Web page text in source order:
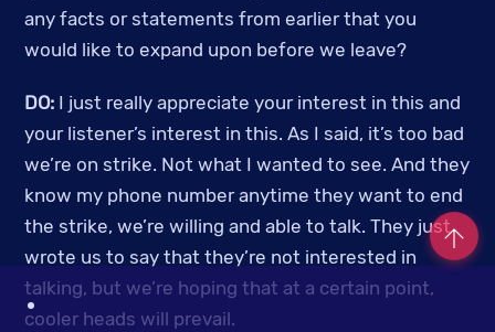
any facts or statements from earlier that you
would like to expand upon before we leave?
DO: I just really appreciate your interest in this and
your listener’s interest in this. As I said, it’s too bad
we’re on strike. Not what I wanted to see. And they
know my phone number anytime they want to end
the strike, we’re willing and able to talk. They just
wrote us to say that they’re not interested in
talking, but we’re hoping that at a certain point,
cooler heads will prevail.